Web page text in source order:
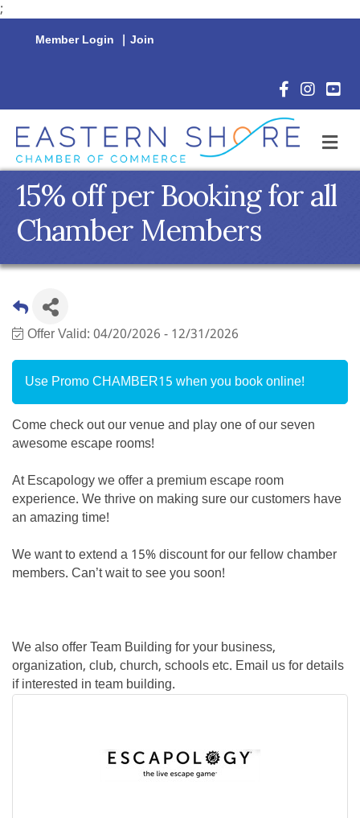
;
Member Login | Join
Facebook
15% off per Booking for all
Chamber Members
Offer Valid:04/20/2026-12/31/2026
Use Promo CHAMBER15 when you book online!
Come check out our venue and play one of our seven
awesome escape rooms!
At Escapology we offer a premium escape room
experience. We thrive on making sure our customers have
an amazing time!
We want to extend a 15% discount for our fellow chamber
members. Can’t wait to see you soon!
We also offer Team Building for your business,
organization, club, church, schools etc. Email us for details
if interested in team building.